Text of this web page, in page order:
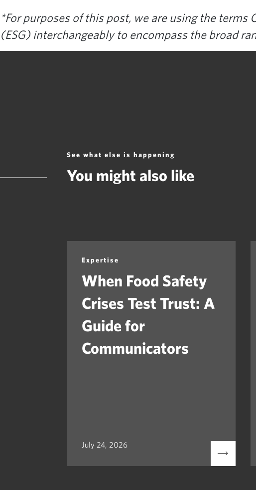
*For purposes of this post, we are using the
(ESG) interchangeably to encompass the broad
See what else is happening
You might also like
Expertise
When Food Safety
Crises Test Trust: A
Guide for
Communicators
July 24, 2026